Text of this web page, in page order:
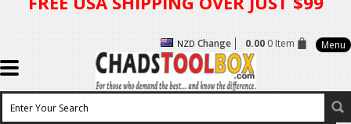
NZD Change 0.000 Item Menu